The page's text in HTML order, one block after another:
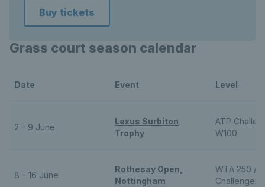
Buy tickets
Grass court season calendar
Date Event Level
2 – 9 June
Lexus Surbiton
Trophy
ATP
W100
8 – 16 June
Rothesay Open,
Nottingham
WTA 250 /
Challenger